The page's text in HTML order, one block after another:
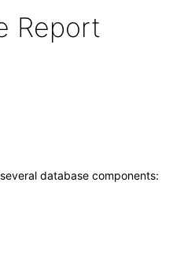
Report
database components: